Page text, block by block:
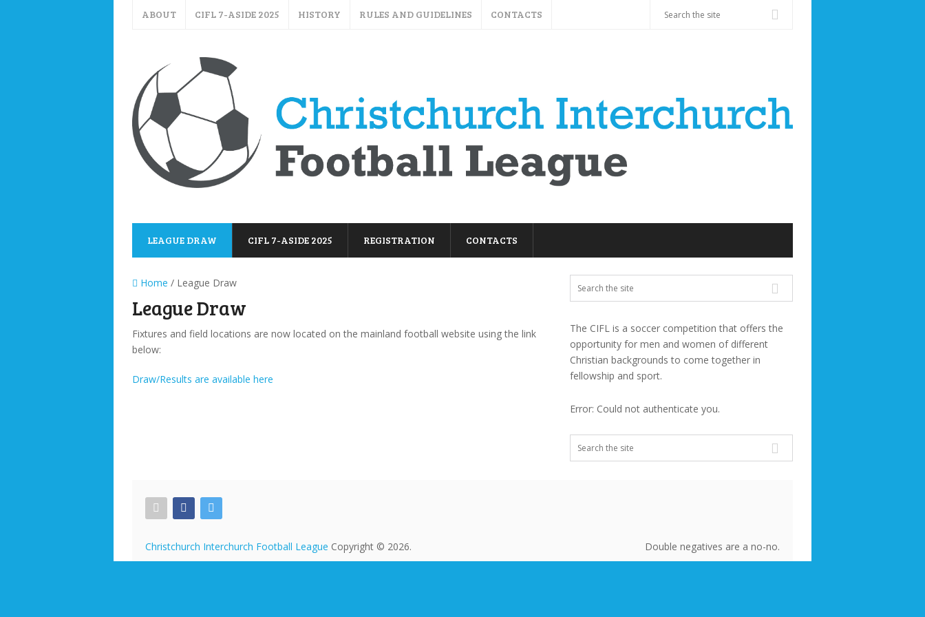
ABOUT CIFL 7-ASIDE 2025 HISTORY RULES AND GUIDELINES CONTACTS
LEAGUE DRAW CIFL 7-ASIDE 2025 REGISTRATION CONTACTS
Home / League Draw
League Draw
Fixtures and field locations are now located on the mainland football website using the link
below:
Draw/Results are available here
The CIFL is a soccer competition that offers the
opportunity for men and women of different
Christian backgrounds to come together in
fellowship and sport.
Error: Could not authenticate you.
Christchurch Interchurch Football League Copyright © 2026. Double negatives are a no-no.